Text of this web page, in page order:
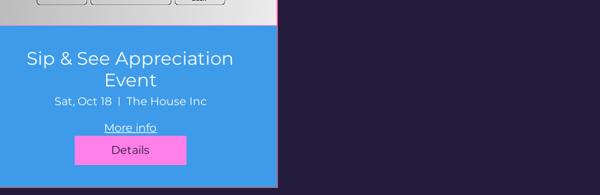
Sip & See Appreciation
Event
Sat, Oct 18
The House Inc
More info
Details